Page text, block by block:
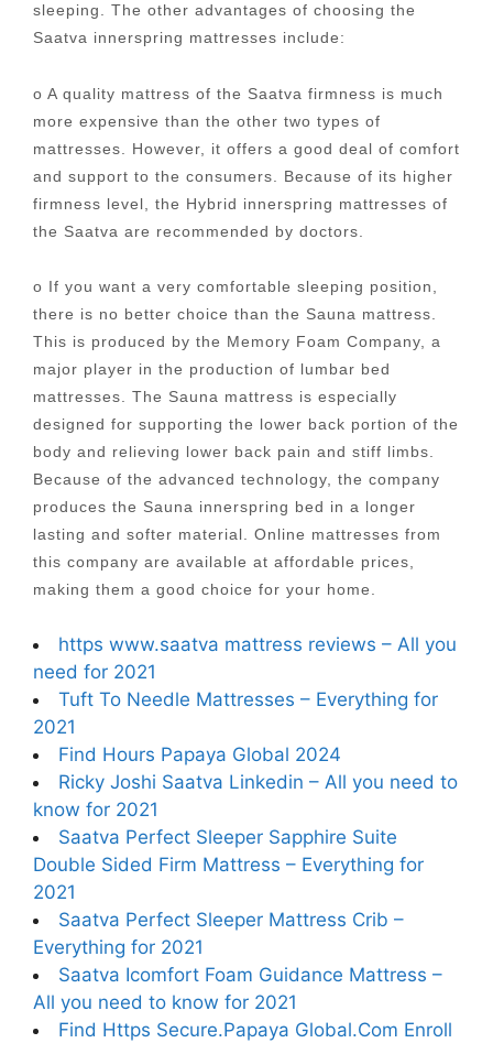
sleeping. The other advantages of choosing the
Saatva innerspring mattresses include:
o A quality mattress of the Saatva firmness is much
more expensive than the other two types of
mattresses. However, it offers a good deal of comfort
and support to the consumers. Because of its higher
firmness level, the Hybrid innerspring mattresses of
the Saatva are recommended by doctors.
o If you want a very comfortable sleeping position,
there is no better choice than the Sauna mattress.
This is produced by the Memory Foam Company, a
major player in the production of lumbar bed
mattresses. The Sauna mattress is especially
designed for supporting the lower back portion of the
body and relieving lower back pain and stiff limbs.
Because of the advanced technology, the company
produces the Sauna innerspring bed in a longer
lasting and softer material. Online mattresses from
this company are available at affordable prices,
making them a good choice for your home.
https www.saatva mattress reviews – All you
need for 2021
Tuft To Needle Mattresses – Everything for
2021
Find Hours Papaya Global 2024
Ricky Joshi Saatva Linkedin – All you need to
know for 2021
Saatva Perfect Sleeper Sapphire Suite
Double Sided Firm Mattress – Everything for
2021
Saatva Perfect Sleeper Mattress Crib –
Everything for 2021
Saatva Icomfort Foam Guidance Mattress –
All you need to know for 2021
Find Https Secure.Papaya Global.Com Enroll